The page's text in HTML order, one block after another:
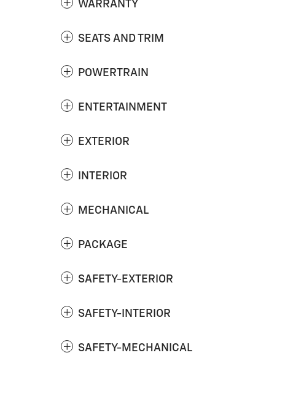
WARRANTY
SEATS AND TRIM
POWERTRAIN
ENTERTAINMENT
EXTERIOR
INTERIOR
MECHANICAL
PACKAGE
SAFETY-EXTERIOR
SAFETY-INTERIOR
SAFETY-MECHANICAL